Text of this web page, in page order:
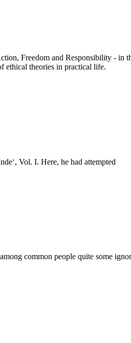
Freedom and Responsibility -
ethical theories in practical life.
Vol. I. Here, he had attempted
common people quite some